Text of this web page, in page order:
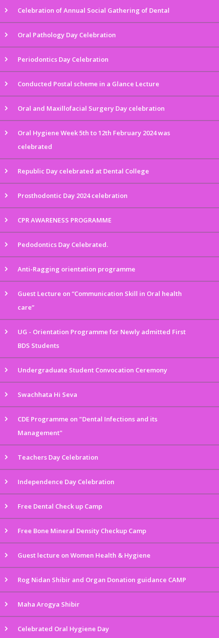
Celebration of Annual Social Gathering of Dental
Oral Pathology Day Celebration
Periodontics Day Celebration
Conducted Postal scheme in a Glance Lecture
Oral and Maxillofacial Surgery Day celebration
Oral Hygiene Week 5th to 12th February 2024 was
celebrated
Republic Day celebrated at Dental College
Prosthodontic Day 2024 celebration
CPR AWARENESS PROGRAMME
Pedodontics Day Celebrated.
Anti-Ragging orientation programme
Guest Lecture on “Communication Skill in Oral health
care”
UG - Orientation Programme for Newly admitted First
BDS Students
Undergraduate Student Convocation Ceremony
Swachhata Hi Seva
CDE Programme on "Dental Infections and its
Management"
Teachers Day Celebration
Independence Day Celebration
Free Dental Check up Camp
Free Bone Mineral Density Checkup Camp
Guest lecture on Women Health & Hygiene
Rog Nidan Shibir and Organ Donation guidance CAMP
Maha Arogya Shibir
Celebrated Oral Hygiene Day